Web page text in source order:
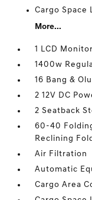
Cargo Space
More...
1 LCD
1400w
16 Bang &
2 12V DC
2 Seatback
60-40
Reclining
Air Filtration
Automatic
Cargo Area